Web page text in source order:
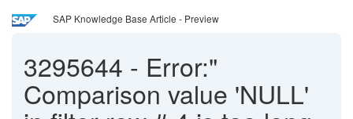
SAP Knowledge Base Article - Preview
3295644 - Error:"
Comparison value 'NULL'